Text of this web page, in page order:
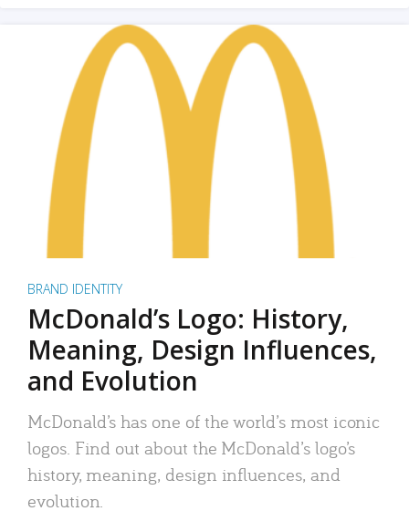
BRAND IDENTITY
McDonald’s Logo: History,
Meaning, Design Influences,
and Evolution
McDonald’s has one of the world’s most iconic
logos. Find out about the McDonald’s logo’s
history, meaning, design influences, and
evolution.